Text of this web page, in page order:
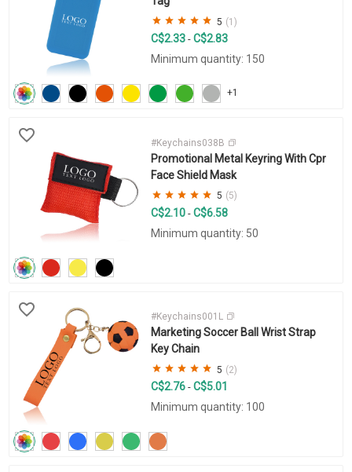
+1
5 (1)
C$2.33 - C$2.83
Minimum quantity: 150
#Keychains038B
Promotional Metal Keyring With Cpr
Face Shield Mask
5 (5)
C$2.10 - C$6.58
Minimum quantity: 50
#Keychains001L
Marketing Soccer Ball Wrist Strap
Key Chain
5 (2)
C$2.76 - C$5.01
Minimum quantity: 100